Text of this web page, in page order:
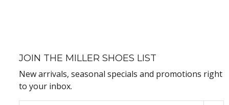
JOIN THE MILLER SHOES LIST
New arrivals, seasonal specials and promotions right
to your inbox.